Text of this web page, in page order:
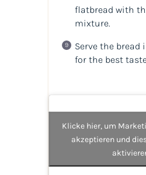
flatbread with
mixture.
Serve the bread
for the best
Klicke hier, um
akzeptieren und